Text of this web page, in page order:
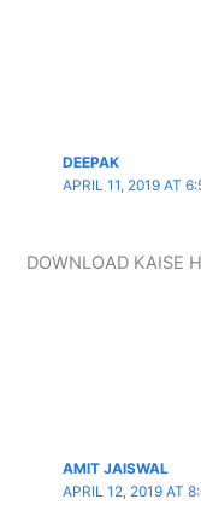
DEEPAK
APRIL 11, 2019 AT
DOWNLOAD KAISE
AMIT JAISWAL
APRIL 12, 2019 AT